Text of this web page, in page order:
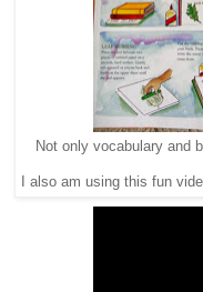
Not only vocabulary and
I also am using this fun